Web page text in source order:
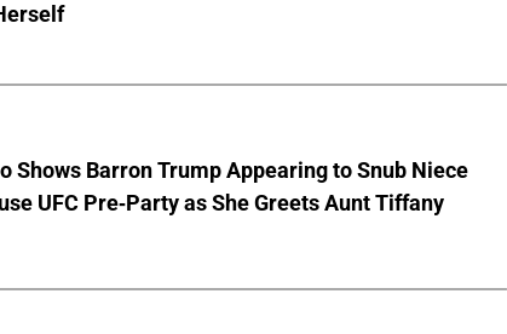
Shows Barron Trump Appearing to Snub Niece
UFC Pre-Party as She Greets Aunt Tiffany